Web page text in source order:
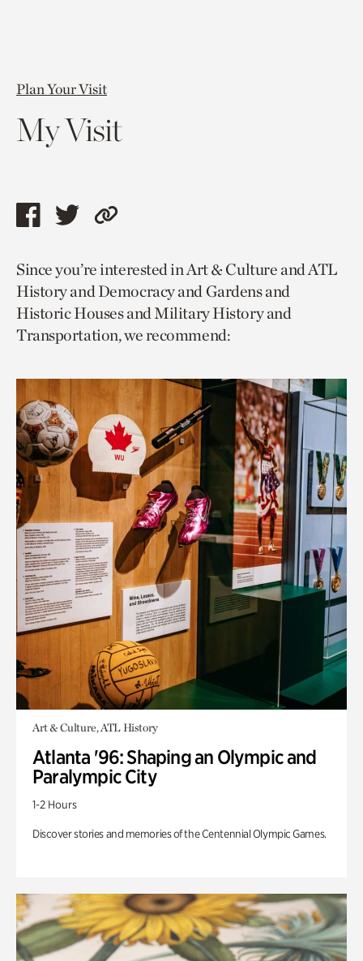
Plan Your Visit
My Visit
Share
page
via
facebook
Share
page
via
twitter
Copy
to
current
page.
Since you’re interested in Art & Culture and ATL
History and Democracy and Gardens and
Historic Houses and Military History and
Transportation, we recommend:
Art & Culture, ATL History
Atlanta '96: Shaping an Olympic and
Paralympic City
1-2 Hours
Discover stories and memories of the Centennial Olympic Games.